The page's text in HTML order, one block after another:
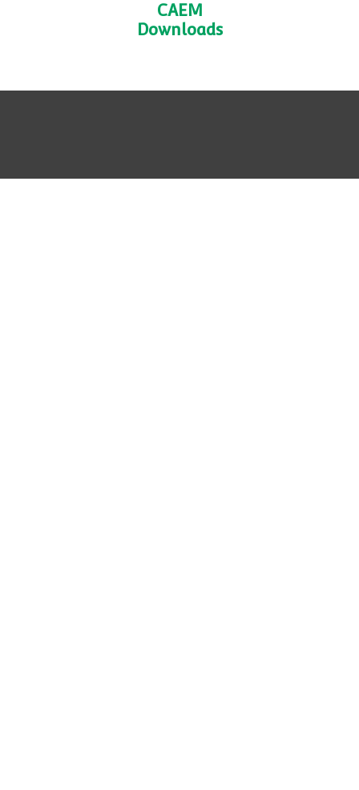
CAEM
Downloads